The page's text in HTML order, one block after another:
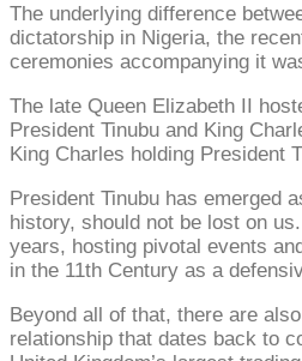
The underlying difference
dictatorship in Nigeria, the
ceremonies accompanying it
The late Queen Elizabeth II
President Tinubu and King
King Charles holding President
President Tinubu has emerged
history, should not be lost on
years, hosting pivotal events
in the 11th Century as a
Beyond all of that, there are
relationship that dates back to